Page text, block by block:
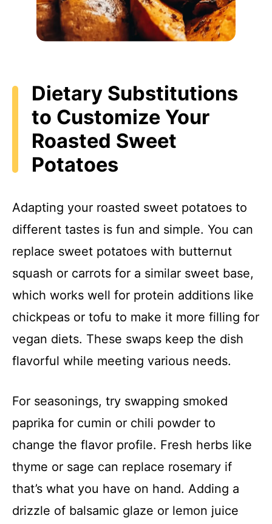
Dietary Substitutions
to Customize Your
Roasted Sweet
Potatoes
Adapting your roasted sweet potatoes to
different tastes is fun and simple. You can
replace sweet potatoes with butternut
squash or carrots for a similar sweet base,
which works well for protein additions like
chickpeas or tofu to make it more filling for
vegan diets. These swaps keep the dish
flavorful while meeting various needs.
For seasonings, try swapping smoked
paprika for cumin or chili powder to
change the flavor profile. Fresh herbs like
thyme or sage can replace rosemary if
that’s what you have on hand. Adding a
drizzle of balsamic glaze or lemon juice